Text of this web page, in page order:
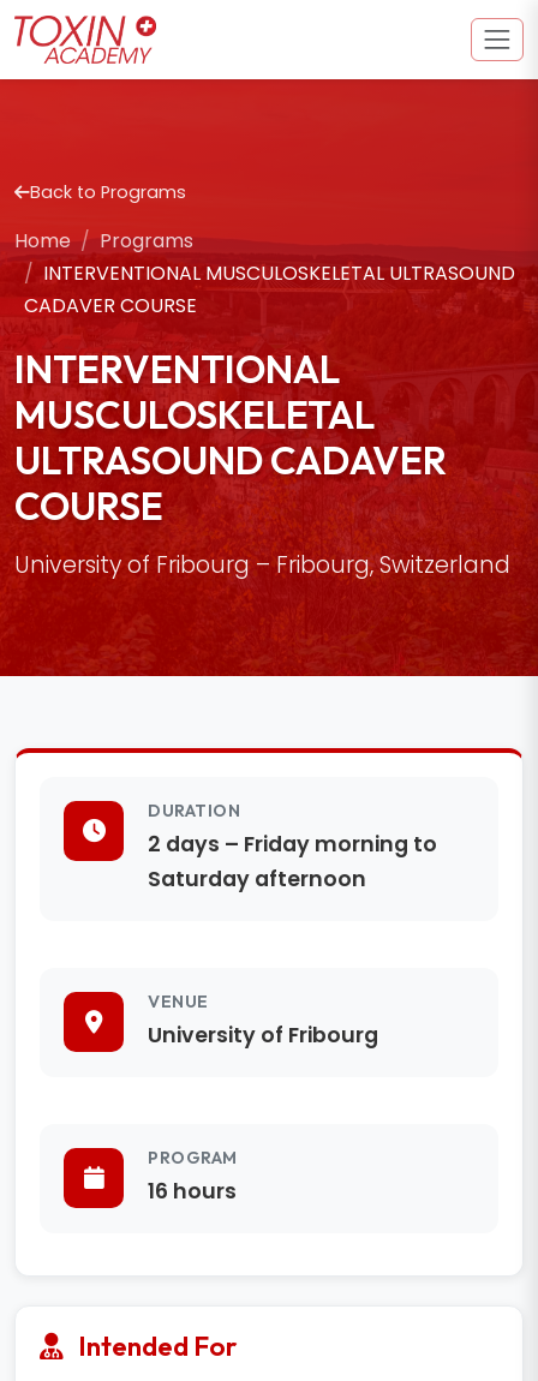
Back to Programs
Home
Programs
INTERVENTIONAL MUSCULOSKELETAL ULTRASOUND
CADAVER COURSE
INTERVENTIONAL
MUSCULOSKELETAL
ULTRASOUND CADAVER
COURSE
University of Fribourg – Fribourg, Switzerland
DURATION
2 days – Friday morning to
Saturday afternoon
VENUE
University of Fribourg
PROGRAM
16 hours
Intended For